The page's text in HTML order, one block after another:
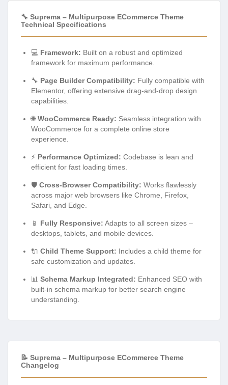
🔧 Suprema – Multipurpose ECommerce Theme
Technical Specifications
💻 Framework: Built on a robust and optimized
framework for maximum performance.
🔧 Page Builder Compatibility: Fully compatible with
Elementor, offering extensive drag-and-drop design
capabilities.
🌐WooCommerce Ready: Seamless integration with
WooCommerce for a complete online store
experience.
⚡ Performance Optimized: Codebase is lean and
efficient for fast loading times.
🛡️ Cross-Browser Compatibility: Works flawlessly
across major web browsers like Chrome, Firefox,
Safari, and Edge.
📱 Fully Responsive: Adapts to all screen sizes –
desktops, tablets, and mobile devices.
🔌 Child Theme Support: Includes a child theme for
safe customization and updates.
📊 Schema Markup Integrated: Enhanced SEO with
built-in schema markup for better search engine
understanding.
📝 Suprema – Multipurpose ECommerce Theme
Changelog